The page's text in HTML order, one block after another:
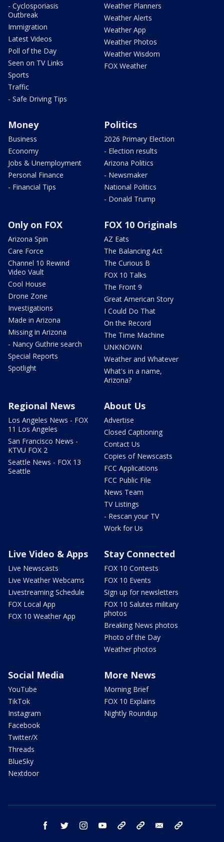
- Cyclosporiasis
Outbreak
Immigration
Latest Videos
Poll of the Day
Seen on TV Links
Sports
Traffic
- Safe Driving Tips
Weather Planners
Weather Alerts
Weather App
Weather Photos
Weather Wisdom
FOX Weather
Money
Business
Economy
Jobs & Unemployment
Personal Finance
- Financial Tips
Politics
2026 Primary Election
- Election results
Arizona Politics
- Newsmaker
National Politics
- Donald Trump
Only on FOX
Arizona Spin
Care Force
Channel 10 Rewind
Video Vault
Cool House
Drone Zone
Investigations
Made in Arizona
Missing in Arizona
- Nancy Guthrie search
Special Reports
Spotlight
FOX 10 Originals
AZ Eats
The Balancing Act
The Curious B
FOX 10 Talks
The Front 9
Great American Story
I Could Do That
On the Record
The Time Machine
UNKNOWN
Weather and Whatever
What's in a name,
Arizona?
Regional News
Los Angeles News - FOX
11 Los Angeles
San Francisco News -
KTVU FOX 2
Seattle News - FOX 13
Seattle
About Us
Advertise
Closed Captioning
Contact Us
Copies of Newscasts
FCC Applications
FCC Public File
News Team
TV Listings
- Rescan your TV
Work for Us
Live Video & Apps
Live Newscasts
Live Weather Webcams
Livestreaming Schedule
FOX Local App
FOX 10 Weather App
Stay Connected
FOX 10 Contests
FOX 10 Events
Sign up for newsletters
FOX 10 Salutes military
photos
Breaking News photos
Photo of the Day
Weather photos
Social Media
YouTube
TikTok
Instagram
Facebook
Twitter/X
Threads
BlueSky
Nextdoor
More News
Morning Brief
FOX 10 Explains
Nightly Roundup
facebook twitter instagram youtube bluesky email